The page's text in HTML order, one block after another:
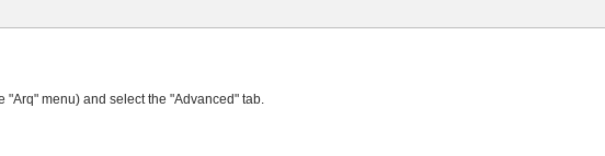
menu) and select the "Advanced" tab.